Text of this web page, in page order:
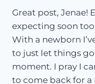
Great post, Jenae!
expecting soon
With a newborn
to just let things
moment. I pray I
to come back for a